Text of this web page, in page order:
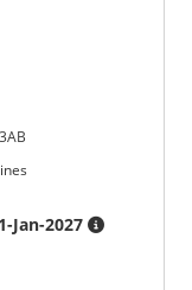
Jan-2027